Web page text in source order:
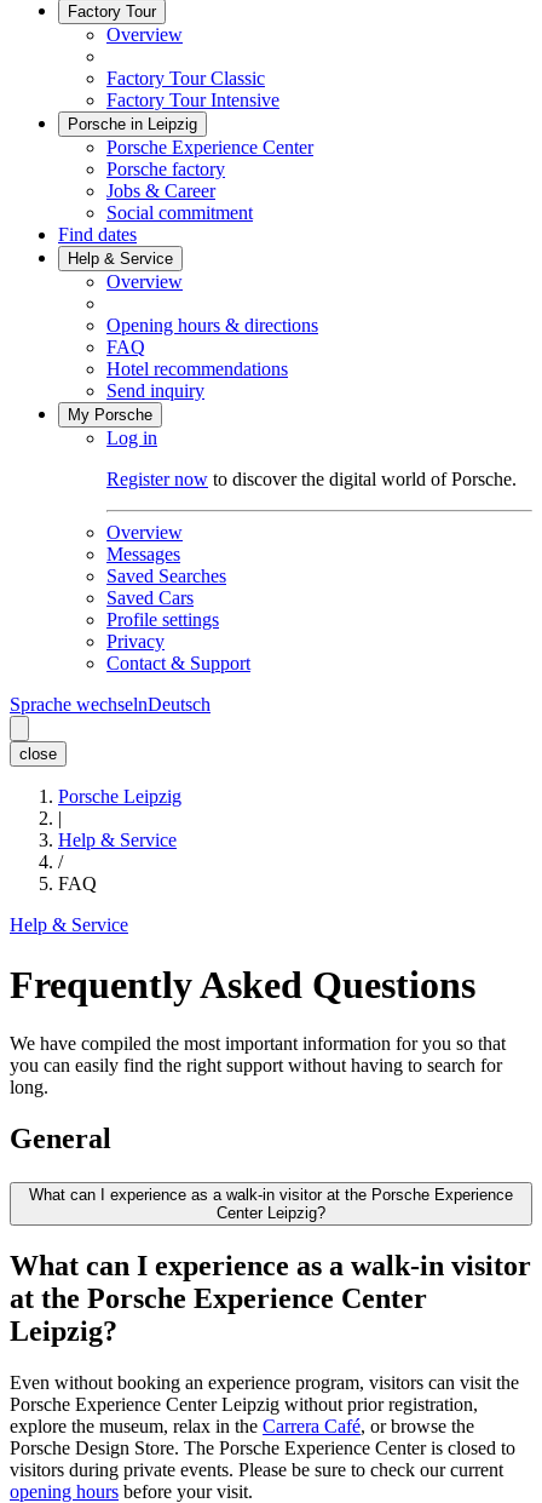
Factory Tour
Overview
Factory Tour Classic
Factory Tour Intensive
Porsche in Leipzig
Porsche Experience Center
Porsche factory
Jobs & Career
Social commitment
Find dates
Help & Service
Overview
Opening hours & directions
FAQ
Hotel recommendations
Send inquiry
My Porsche
Log in
Register now to discover the digital world of Porsche.
Overview
Messages
Saved Searches
Saved Cars
Profile settings
Privacy
Contact & Support
Sprache wechselnDeutsch
close
Porsche Leipzig
|
Help & Service
/
FAQ
Help & Service
Frequently Asked Questions
We have compiled the most important information for you so that
you can easily find the right support without having to search for
long.
General
What can I experience as a walk-in visitor at the Porsche Experience
Center Leipzig?
What can I experience as a walk-in visitor
at the Porsche Experience Center
Leipzig?
Even without booking an experience program, visitors can visit the
Porsche Experience Center Leipzig without prior registration,
explore the museum, relax in the Carrera Café, or browse the
Porsche Design Store. The Porsche Experience Center is closed to
visitors during private events. Please be sure to check our current
opening hours before your visit.